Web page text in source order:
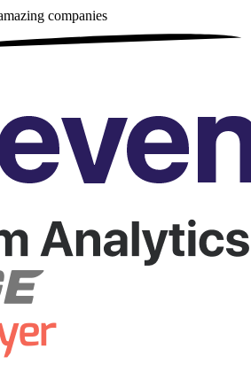
companies